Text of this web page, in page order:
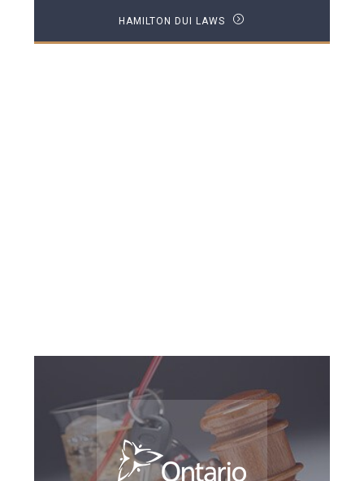
HAMILTON DUI LAWS